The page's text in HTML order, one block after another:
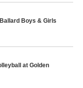
Boys & Girls
at Golden